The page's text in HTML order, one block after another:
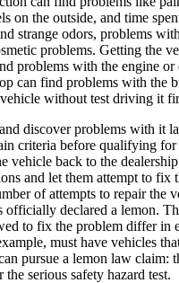
on the outside, and time
strange odors, problems
problems. Getting the
problems with the engine or
can find problems with the
without test driving it
discover problems with it
criteria before qualifying
vehicle back to the
and let them attempt to fix
of attempts to repair the
officially declared a lemon.
to fix the problem differ in
must have vehicles
pursue a lemon law claim:
the serious safety hazard test.